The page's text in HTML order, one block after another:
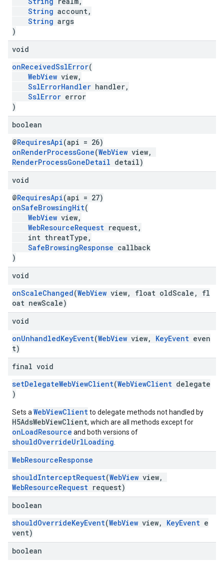
String account,
String args
)
void
onReceivedSslError(
WebView view,
SslErrorHandler handler,
SslError error
)
boolean
@RequiresApi(api = 26)
onRenderProcessGone(WebView view,
RenderProcessGoneDetail detail)
void
@RequiresApi(api = 27)
onSafeBrowsingHit(
WebView view,
WebResourceRequest request,
int threatType,
SafeBrowsingResponse callback
)
void
onScaleChanged(WebView view, float oldScale, fl
oat newScale)
void
onUnhandledKeyEvent(WebView view, KeyEvent even
t)
final void
setDelegateWebViewClient(WebViewClient delegate
)
Sets a WebViewClientto delegate methods not handled by
H5AdsWebViewClient, which are all methods except for
onLoadResource and both versions of
shouldOverrideUrlLoading
WebResourceResponse
shouldInterceptRequest(WebView view,
WebResourceRequest request)
boolean
shouldOverrideKeyEvent(WebView view, KeyEvent e
vent)
boolean